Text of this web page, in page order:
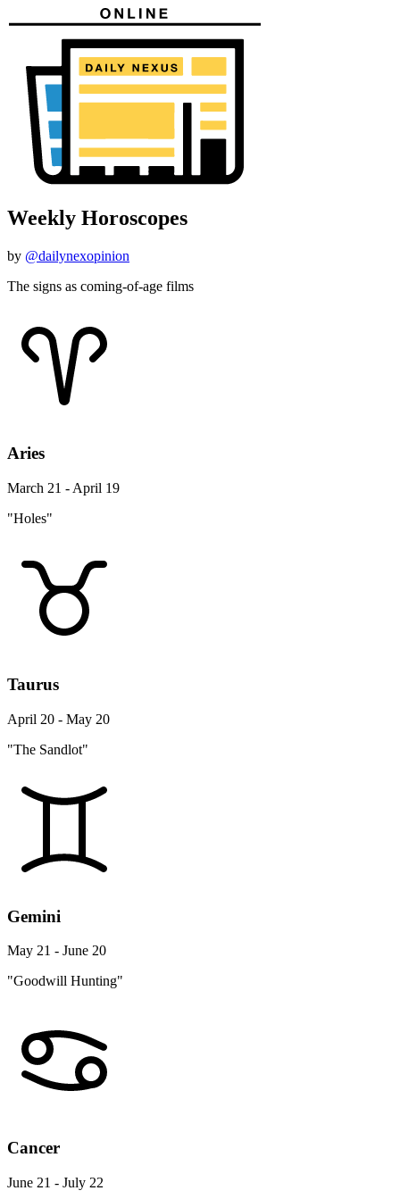
Weekly Horoscopes
by @dailynexopinion
The signs as coming-of-age films
Aries
March 21 - April 19
"Holes"
Taurus
April 20 - May 20
"The Sandlot"
Gemini
May 21 - June 20
"Goodwill Hunting"
Cancer
June 21 - July 22